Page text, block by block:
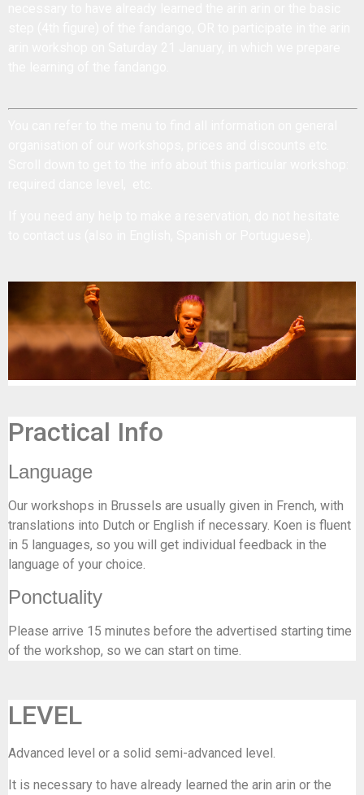
Practical Info
Language
Our workshops in Brussels are usually given in French, with
translations into Dutch or English if necessary. Koen is fluent
in 5 languages, so you will get individual feedback in the
language of your choice.
Ponctuality
Please arrive 15 minutes before the advertised starting time
of the workshop, so we can start on time.
LEVEL
Advanced level or a solid semi-advanced level.
It is necessary to have already learned the arin arin or the